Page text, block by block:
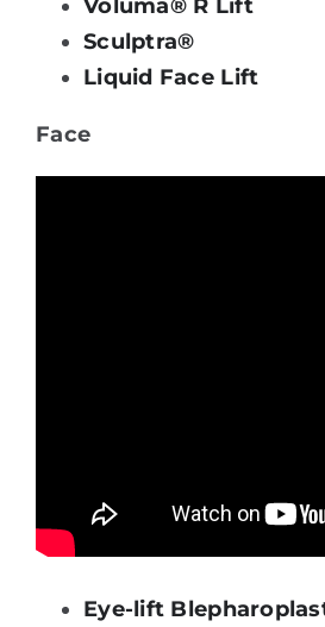
Voluma® R Lift
Sculptra®
Liquid Face Lift
Face
Eye-lift